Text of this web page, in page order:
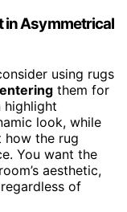
in Asymmetrical
using rugs
them for
highlight
look, while
how the rug
You want the
aesthetic,
of